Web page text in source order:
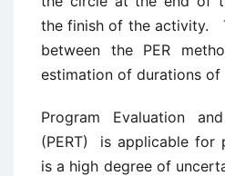
the finish of the activity.
between the PER
estimation of durations of
Program Evaluation
(PERT) is applicable for
is a high degree of